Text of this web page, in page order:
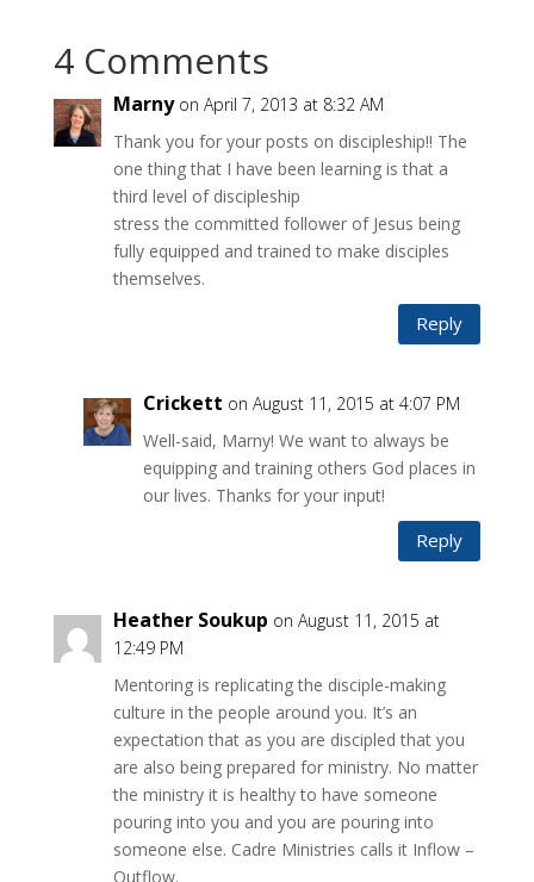
4 Comments
Marny on April 7, 2013 at 8:32 AM
Thank you for your posts on discipleship!! The
one thing that I have been learning is that a
third level of discipleship
stress the committed follower of Jesus being
fully equipped and trained to make disciples
themselves.
Reply
Crickett on August 11, 2015 at 4:07 PM
Well-said, Marny! We want to always be
equipping and training others God places in
our lives. Thanks for your input!
Reply
Heather Soukup on August 11, 2015 at
12:49 PM
Mentoring is replicating the disciple-making
culture in the people around you. It’s an
expectation that as you are discipled that you
are also being prepared for ministry. No matter
the ministry it is healthy to have someone
pouring into you and you are pouring into
someone else. Cadre Ministries calls it Inflow –
Outflow.